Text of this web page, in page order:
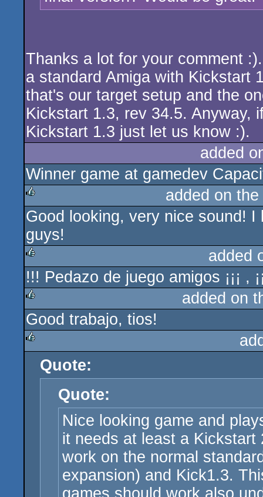
Thanks a lot for your comment
a standard Amiga with Kickstart
that's our target setup and the
Kickstart 1.3, rev 34.5. Anyway,
Kickstart 1.3 just let us know :).
added
Winner game at gamedev
rulez
added on the
Good looking, very nice sound!
guys!
rulez
added
!!! Pedazo de juego amigos ¡¡¡ ,
rulez
added on
Good trabajo, tios!
rulezQuote:
Quote:
Nice looking game and
it needs at least a
work on the normal
expansion) and Kick1.3.
games should work also